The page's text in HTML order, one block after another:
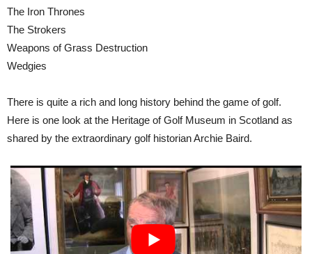
The Iron Thrones
The Strokers
Weapons of Grass Destruction
Wedgies
There is quite a rich and long history behind the game of golf.
Here is one look at the Heritage of Golf Museum in Scotland as
shared by the extraordinary golf historian Archie Baird.